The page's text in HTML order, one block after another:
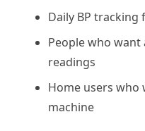
Daily BP
People who
readings
Home users who
machine